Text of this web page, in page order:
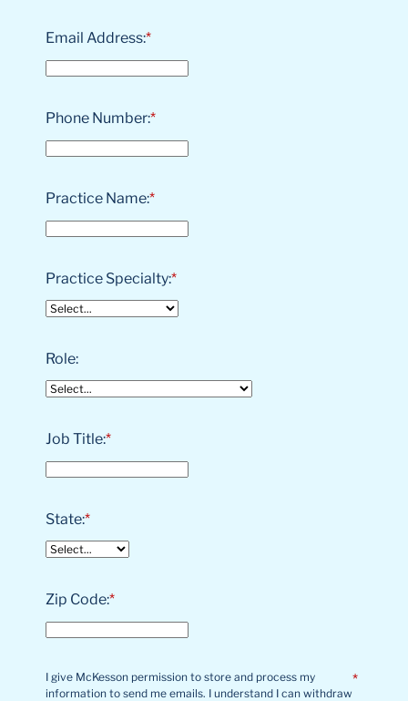
*
Email Address:
*
Phone Number:
*
Practice Name:
*
Practice Specialty:
Role:
*
Job Title:
*
State:
*
Zip Code:
*
I give McKesson permission to store and process my
information to send me emails. I understand I can withdraw